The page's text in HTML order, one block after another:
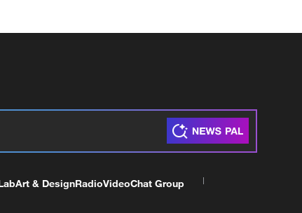
Art & DesignRadioVideoChat Group